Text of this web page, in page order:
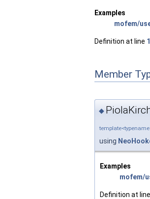
Examples
mofem/
Definition at line
Member
◆
template<typename
using
Examples
mofem/
Definition at line